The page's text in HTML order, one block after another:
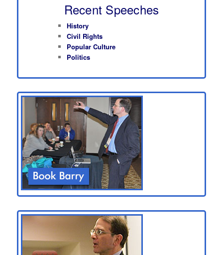
Recent Speeches
History
Civil Rights
Popular Culture
Politics